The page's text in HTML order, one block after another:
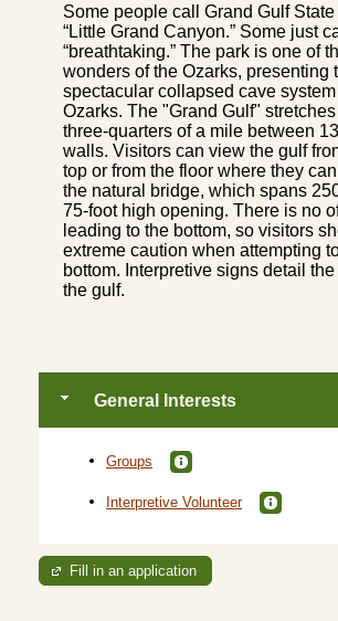
Some people call Grand Gulf
“Little Grand Canyon.” Some just
“breathtaking.” The park is one of
wonders of the Ozarks, presenting
spectacular collapsed cave
Ozarks. The "Grand Gulf"
three-quarters of a mile between
walls. Visitors can view the gulf
top or from the floor where they
the natural bridge, which spans
75-foot high opening. There is no
leading to the bottom, so visitors
extreme caution when attempting
bottom. Interpretive signs detail
the gulf.
General Interests
Groups
Interpretive Volunteer
Fill in an application